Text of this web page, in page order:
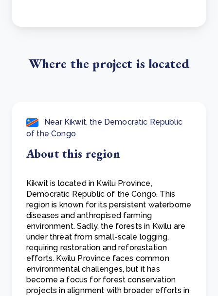
Where the project is located
Near Kikwit, the Democratic Republic
of the Congo
About this region
Kikwit is located in Kwilu Province,
Democratic Republic of the Congo. This
region is known for its persistent waterborne
diseases and anthropised farming
environment. Sadly, the forests in Kwilu are
under threat from small-scale logging,
requiring restoration and reforestation
efforts. Kwilu Province faces common
environmental challenges, but it has
become a focus for forest conservation
projects in alignment with broader efforts in